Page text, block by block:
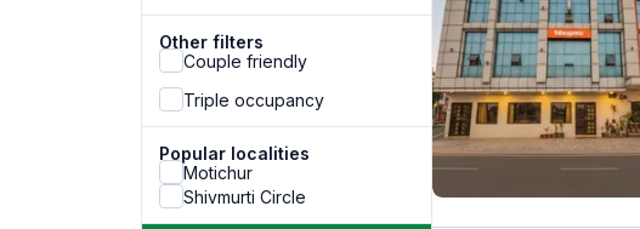
Other filters
Couple friendly
Triple occupancy
Popular localities
Motichur
Shivmurti Circle